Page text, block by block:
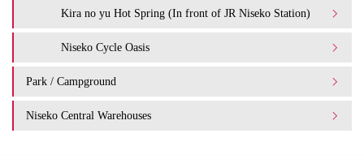
Kira no yu Hot Spring (In front of JR Niseko Station)
Niseko Cycle Oasis
Park / Campground
Niseko Central Warehouses